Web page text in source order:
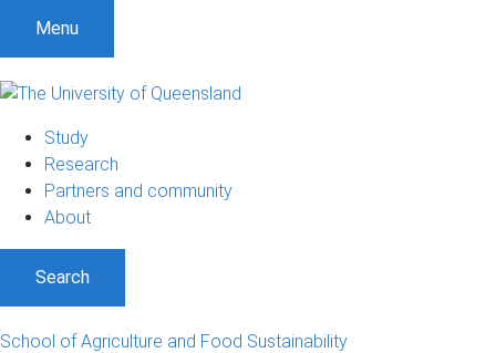
t
Menu
Study
Research
Partners and community
About
Search
School of Agriculture and Food Sustainability